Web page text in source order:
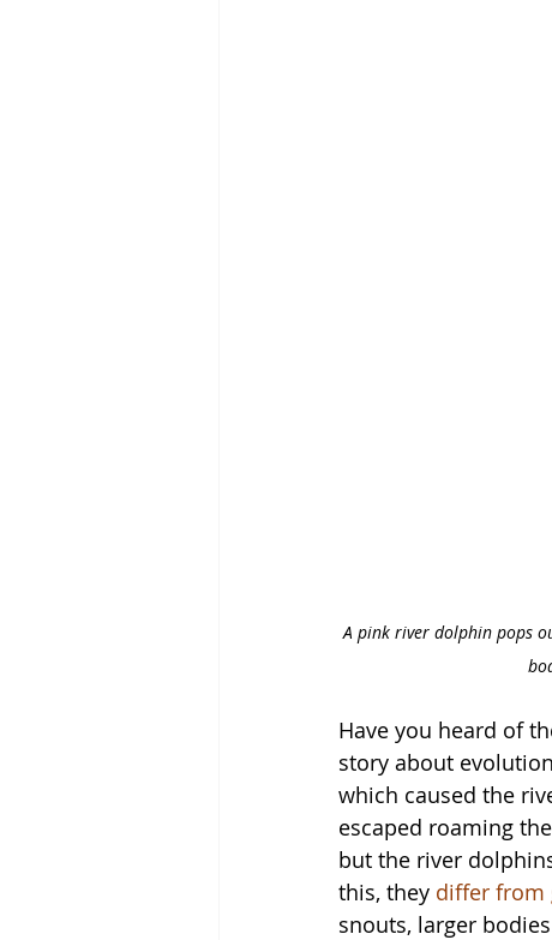
A pink river dolphin pops
Have you heard of
story about
which caused the
escaped roaming
but the river
this, they differ from
snouts, larger